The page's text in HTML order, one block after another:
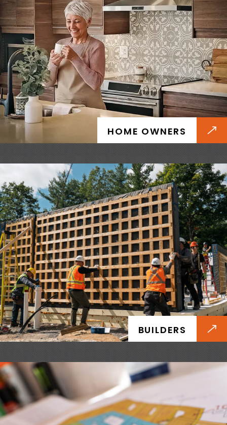
HOME OWNERS
BUILDERS
BUILDERS
Install faster and deliver with confidence
thanks to prefab installation that takes just
days, reduced delays, and predictable certified
quality.
ARCHITECTS
Design with systems you can trust, including
PHI-Certified Components, standardized
construction methods, and flexible sizing to
suit any project.